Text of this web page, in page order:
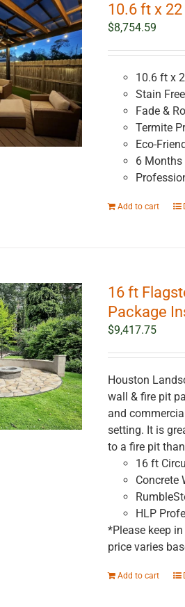
10.6 ft x
$8,754.59
10.6 ft x
Stain Free
Fade &
Termite
Eco-
6 Months
Add to cart
16 ft
Package
$9,417.75
Houston
wall & fire pit
and
setting. It is
to a fire pit
16 ft
Concrete
HLP
*Please keep
price varies
Add to cart